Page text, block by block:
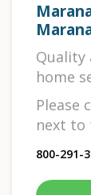
Quality
home
Please
next to
800-291-